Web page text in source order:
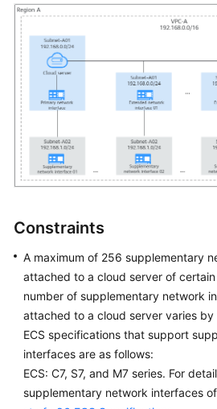
Constraints
A maximum of 256 supplementary
attached to a cloud server of
number of supplementary network
attached to a cloud server varies
ECS specifications that support
interfaces are as follows:
ECS: C7, S7, and M7 series. For
supplementary network interfaces of